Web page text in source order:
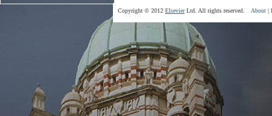
Copyright © 2012 ElsevierLtd. All rights reserved. About |